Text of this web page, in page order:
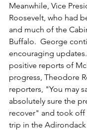
Meanwhile, Vice
Roosevelt, who had
and much of the
Buffalo.  George
encouraging
positive reports of
progress, Theodore
reporters, "You may
absolutely sure the
recover" and took off
trip in the